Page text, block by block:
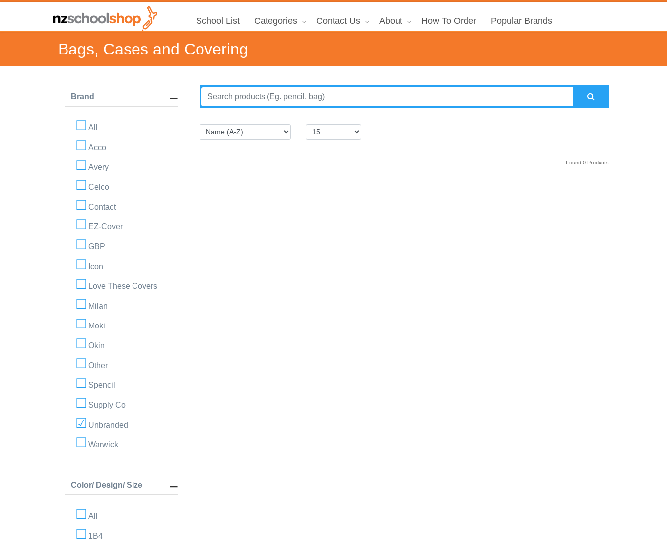
School List Categories Contact Us About How To Order Popular Brands
Bags, Cases and Covering
Brand
All
Acco
Avery
Celco
Contact
EZ-Cover
GBP
Icon
Love These Covers
Milan
Moki
Okin
Other
Spencil
Supply Co
Unbranded
Warwick
Color/ Design/ Size
All
1B4
Found 0 Products